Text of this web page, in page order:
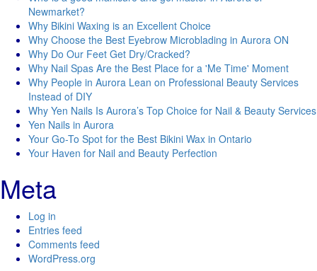
Newmarket?
Why Bikini Waxing is an Excellent Choice
Why Choose the Best Eyebrow Microblading in Aurora ON
Why Do Our Feet Get Dry/Cracked?
Why Nail Spas Are the Best Place for a 'Me Time' Moment
Why People in Aurora Lean on Professional Beauty Services
Instead of DIY
Why Yen Nails Is Aurora’s Top Choice for Nail & Beauty Services
Yen Nails in Aurora
Your Go-To Spot for the Best Bikini Wax in Ontario
Your Haven for Nail and Beauty Perfection
Meta
Log in
Entries feed
Comments feed
WordPress.org